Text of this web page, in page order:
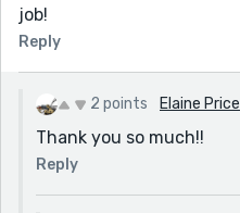
job!
Reply
2 points Elaine Price
Thank you so much!!
Reply